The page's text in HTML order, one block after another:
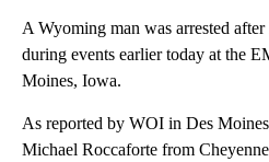
A Wyoming man was arrested after
during events earlier today at the
Moines, Iowa.
As reported by WOI in Des
Michael Roccaforte from